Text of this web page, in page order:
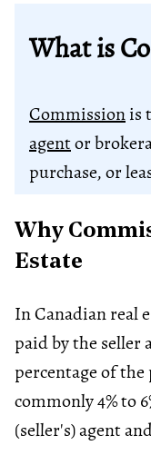
What is
Commissionis
agentor
purchase, or
Why
Estate
In Canadian real
paid by the seller
percentage of
commonly 4% to
(seller's) agent